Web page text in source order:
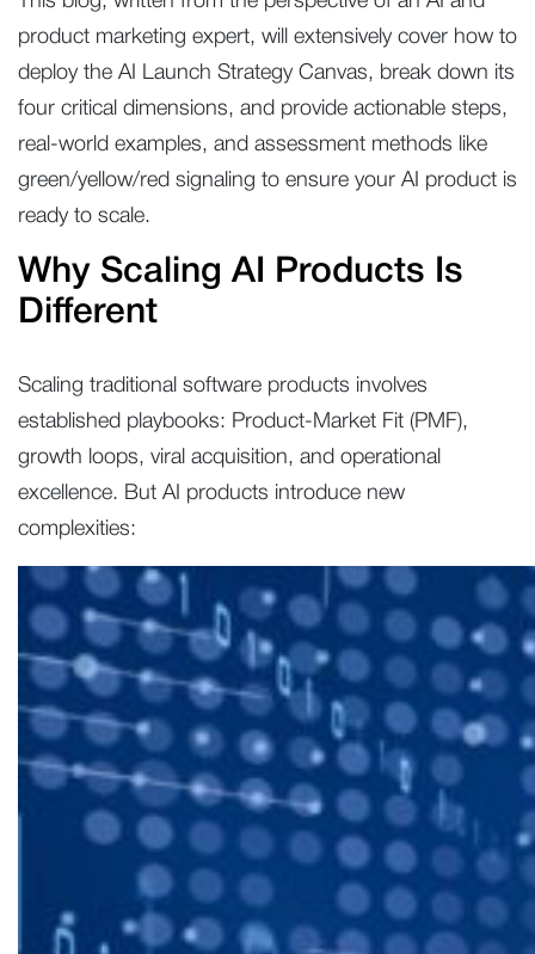
product marketing expert, will extensively cover how to
deploy the AI Launch Strategy Canvas, break down its
four critical dimensions, and provide actionable steps,
real-world examples, and assessment methods like
green/yellow/red signaling to ensure your AI product is
ready to scale.
Why Scaling AI Products Is
Different
Scaling traditional software products involves
established playbooks: Product-Market Fit (PMF),
growth loops, viral acquisition, and operational
excellence. But AI products introduce new
complexities: